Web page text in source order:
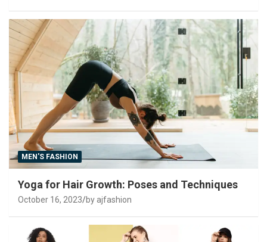
MEN'S FASHION
Yoga for Hair Growth: Poses and Techniques
October 16, 2023 by ajfashion